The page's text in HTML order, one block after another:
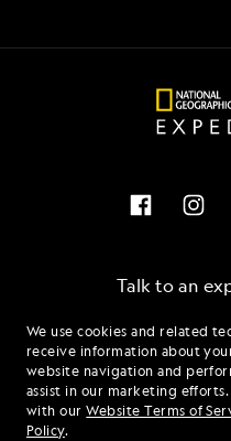
We use cookies and related
receive information about
website navigation and
assist in our marketing
with ourWebsite Terms of
Policy.
Talk to an
Mon - Fri 9
Sat - Sun